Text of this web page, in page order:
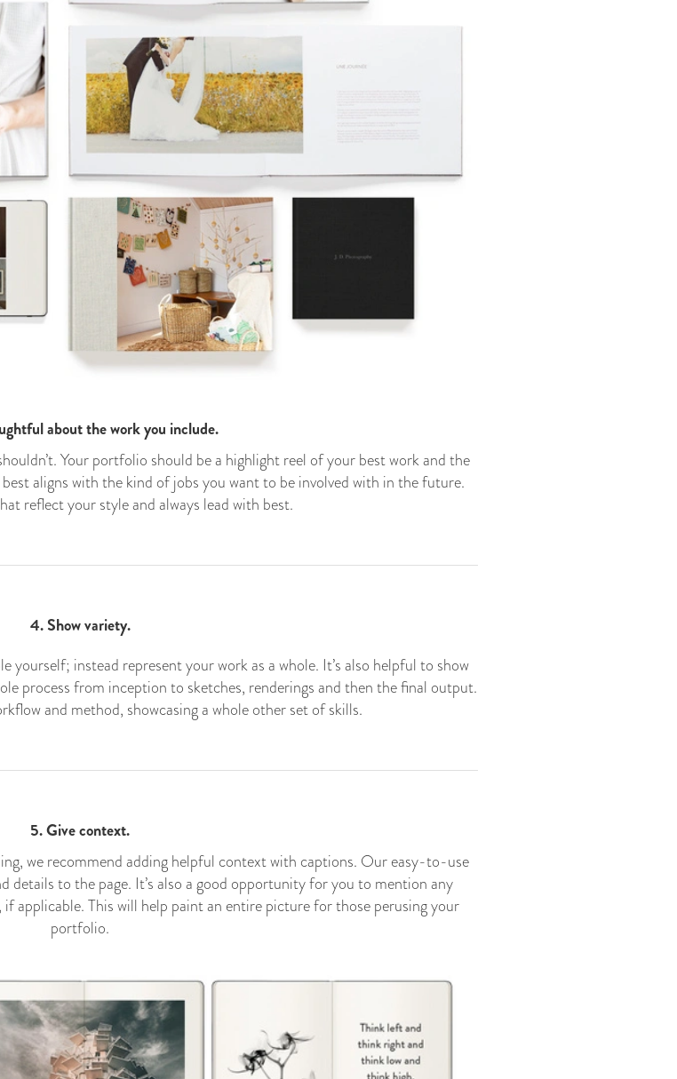
about the work you include.
Your portfolio should be a highlight reel of your best work and the
aligns with the kind of jobs you want to be involved with in the future.
reflect your style and always lead with best.
4. Show variety.
instead represent your work as a whole. It’s also helpful to show
process from inception to sketches, renderings and then the final output.
and method, showcasing a whole other set of skills.
5. Give context.
we recommend adding helpful context with captions. Our easy-to-use
to the page. It’s also a good opportunity for you to mention any
applicable. This will help paint an entire picture for those perusing your
portfolio.